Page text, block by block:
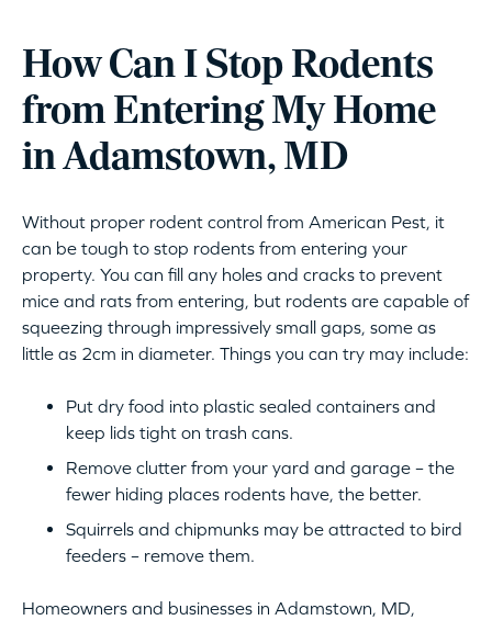
How Can I Stop Rodents
from Entering My Home
in Adamstown, MD
Without proper rodent control from American Pest, it
can be tough to stop rodents from entering your
property. You can fill any holes and cracks to prevent
mice and rats from entering, but rodents are capable of
squeezing through impressively small gaps, some as
little as 2cm in diameter. Things you can try may include:
Put dry food into plastic sealed containers and
keep lids tight on trash cans.
Remove clutter from your yard and garage – the
fewer hiding places rodents have, the better.
Squirrels and chipmunks may be attracted to bird
feeders – remove them.
Homeowners and businesses in Adamstown, MD,